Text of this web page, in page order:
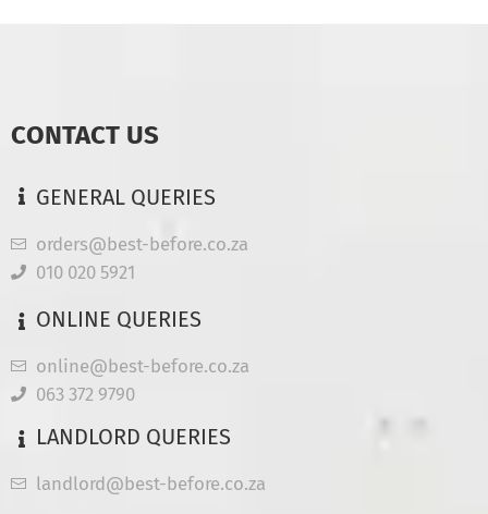
CONTACT US
GENERAL QUERIES
orders@best-before.co.za
010 020 5921
ONLINE QUERIES
online@best-before.co.za
063 372 9790
LANDLORD QUERIES
landlord@best-before.co.za